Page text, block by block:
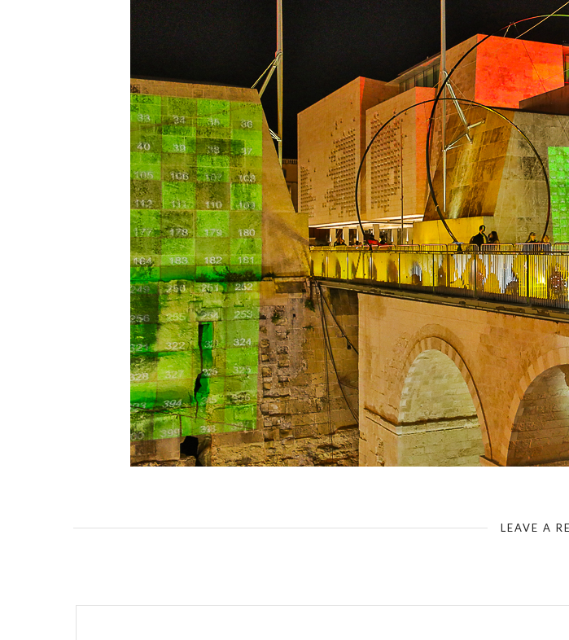
LEAVE A